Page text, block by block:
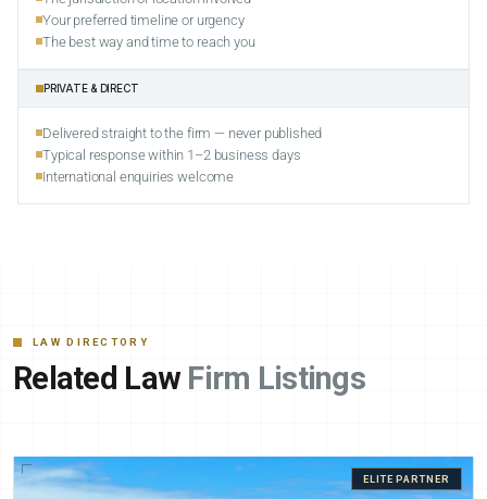
Your preferred timeline or urgency
The best way and time to reach you
PRIVATE & DIRECT
Delivered straight to the firm — never published
Typical response within 1–2 business days
International enquiries welcome
LAW DIRECTORY
Related Law Firm Listings
ELITE PARTNER